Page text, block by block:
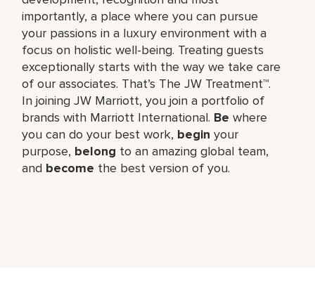
importantly, a place where you can pursue
your passions in a luxury environment with a
focus on holistic well-being. Treating guests
exceptionally starts with the way we take care
of our associates. That’s The JW Treatment™.
In joining JW Marriott, you join a portfolio of
brands with Marriott International. Be where
you can do your best work,​ begin your
purpose, belong to an amazing global​ team,
and become the best version of you.